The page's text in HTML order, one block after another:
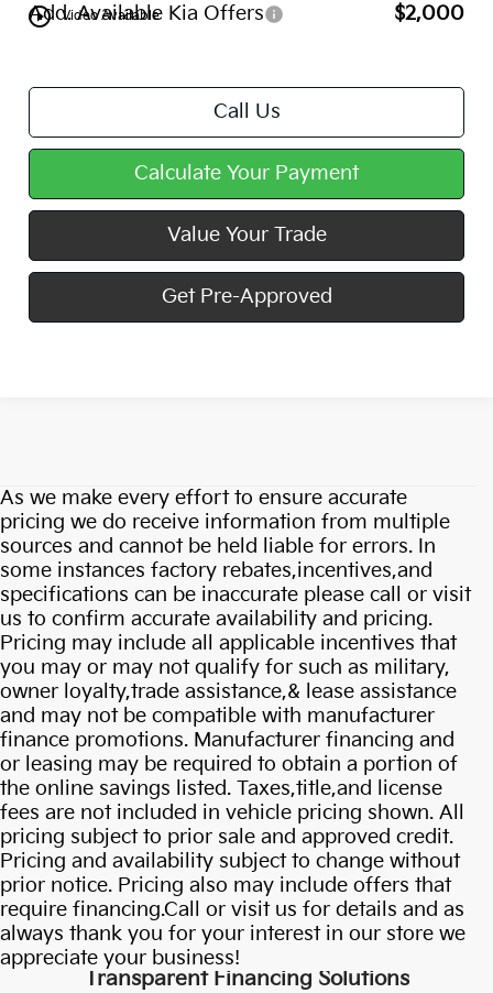
play_circle_outline Video Available
Add. Available Kia Offers $2,000
Call Us
Calculate Your Payment
Value Your Trade
Get Pre-Approved
As we make every effort to ensure accurate
pricing we do receive information from multiple
sources and cannot be held liable for errors. In
some instances factory rebates,incentives,and
specifications can be inaccurate please call or visit
us to confirm accurate availability and pricing.
Pricing may include all applicable incentives that
you may or may not qualify for such as military,
owner loyalty,trade assistance,& lease assistance
and may not be compatible with manufacturer
finance promotions. Manufacturer financing and
or leasing may be required to obtain a portion of
the online savings listed. Taxes,title,and license
fees are not included in vehicle pricing shown. All
pricing subject to prior sale and approved credit.
Pricing and availability subject to change without
prior notice. Pricing also may include offers that
require financing.Call or visit us for details and as
always thank you for your interest in our store we
appreciate your business!
Own Or Lease Your
Carnival Hybrid
Transparent Financing Solutions